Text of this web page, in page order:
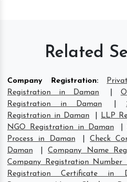
Related
Company Registration:
Registration in Daman
Registration in Daman
Registration in Daman
LLP
NGO Registration in Daman
Process in Daman
|Check
Daman
|Company Name
Company Registration Number
Registration Certificate in